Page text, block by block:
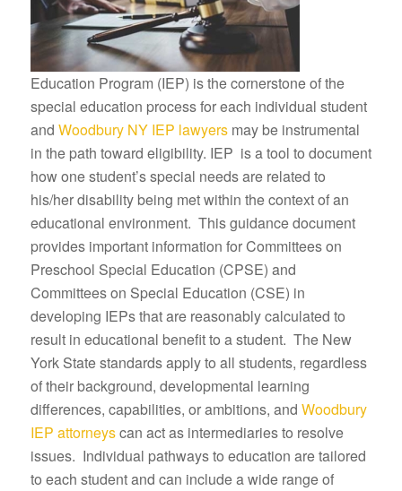
Education Program (IEP) is the cornerstone of the
special education process for each individual student
and Woodbury NY IEP lawyersmay be instrumental
in the path toward eligibility. IEP is a tool to document
how one student’s special needs are related to
his/her disability being met within the context of an
educational environment. This guidance document
provides important information for Committees on
Preschool Special Education (CPSE) and
Committees on Special Education (CSE) in
developing IEPs that are reasonably calculated to
result in educational benefit to a student. The New
York State standards apply to all students, regardless
of their background, developmental learning
differences, capabilities, or ambitions, and Woodbury
IEP attorneyscan act as intermediaries to resolve
issues. Individual pathways to education are tailored
to each student and can include a wide range of